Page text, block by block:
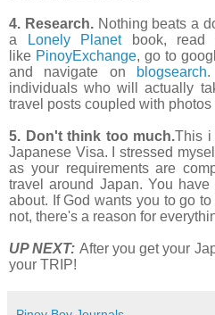
4. Research. Nothing beats a
a
Lonely Planet
book, read
like PinoyExchange, go to
and navigate on
blogsearch.
individuals who will actually
travel posts coupled with photos
5. Don't think too much.This i
Japanese Visa. I stressed
as your requirements are
travel around Japan. You
about. If God wants you to go
not, there's a reason for
UP NEXT: After you get your
your TRIP!